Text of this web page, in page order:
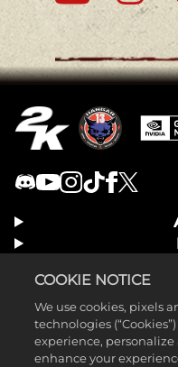
COOKIE NOTICE
We use cookies, pixels
technologies
experience,
enhance your